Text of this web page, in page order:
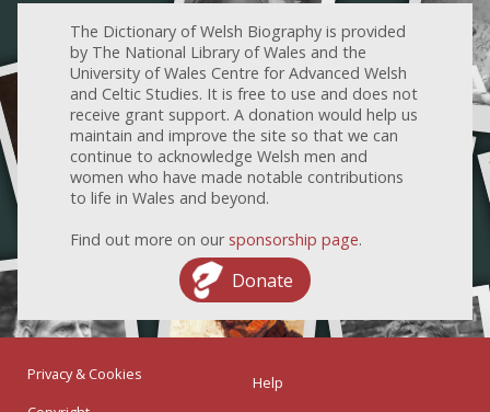
The Dictionary of Welsh Biography is provided
by The National Library of Wales and the
University of Wales Centre for Advanced Welsh
and Celtic Studies. It is free to use and does not
receive grant support. A donation would help us
maintain and improve the site so that we can
continue to acknowledge Welsh men and
women who have made notable contributions
to life in Wales and beyond.
Find out more on our sponsorship page.
Donate
Privacy & Cookies
Help